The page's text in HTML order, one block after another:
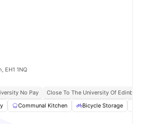
EH1 1NQ
No Pay
Close To The University Of
Communal Kitchen Bicycle Storage